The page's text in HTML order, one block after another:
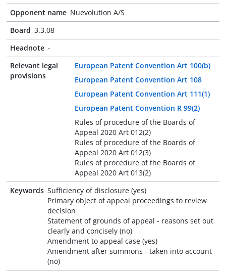
Opponent name Nuevolution A/S
Board 3.3.08
Headnote -
Relevant legal
provisions
European Patent Convention Art 100(b)
European Patent Convention Art 108
European Patent Convention Art 111(1)
European Patent Convention R 99(2)
Rules of procedure of the Boards of
Appeal 2020 Art 012(2)
Rules of procedure of the Boards of
Appeal 2020 Art 012(3)
Rules of procedure of the Boards of
Appeal 2020 Art 013(2)
Keywords Sufficiency of disclosure (yes)
Primary object of appeal proceedings to review
decision
Statement of grounds of appeal - reasons set out
clearly and concisely (no)
Amendment to appeal case (yes)
Amendment after summons - taken into account
(no)